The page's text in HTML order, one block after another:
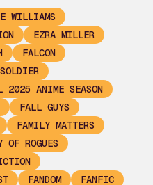
WILLIAMS
EZRA MILLER
FALCON
2025 ANIME SEASON
FALL GUYS
FAMILY MATTERS
OF ROGUES
FANDOM
FANFIC